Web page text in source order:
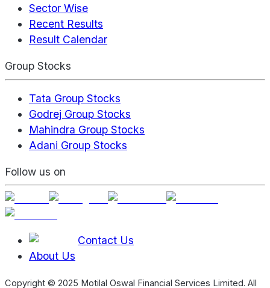
Sector Wise
Recent Results
Result Calendar
Group Stocks
Tata Group Stocks
Godrej Group Stocks
Mahindra Group Stocks
Adani Group Stocks
Follow us on
Contact Us
About Us
Copyright © 2025 Motilal Oswal Financial Services Limited. All